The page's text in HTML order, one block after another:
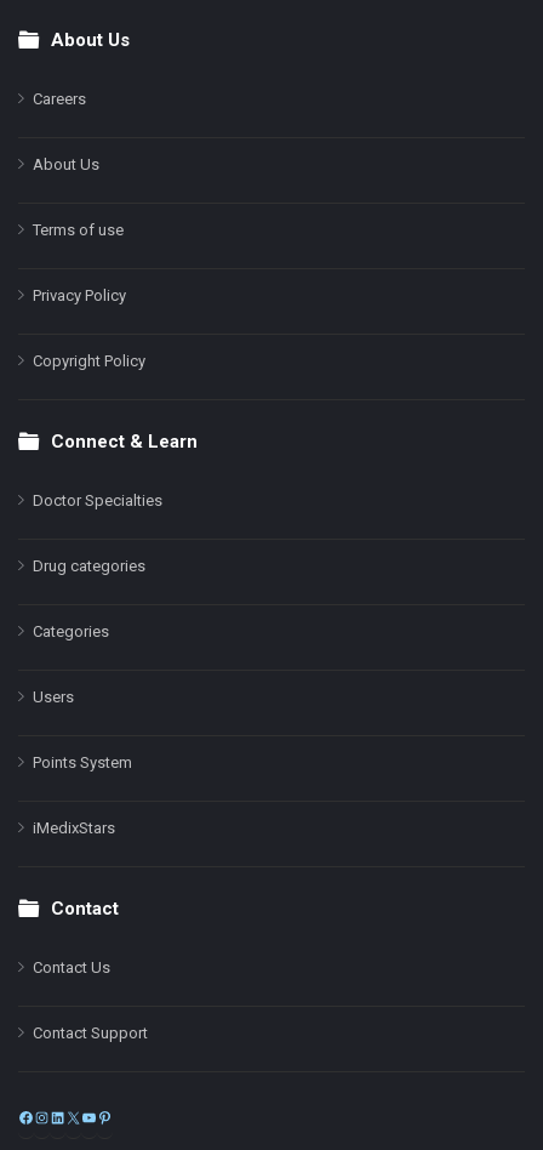
FooterAbout Us
Careers
About Us
Terms of use
Privacy Policy
Copyright Policy
Connect & Learn
Doctor Specialties
Drug categories
Categories
Users
Points System
iMedixStars
Contact
Contact Us
Contact Support
Facebook
Instagram
LinkedIn
X